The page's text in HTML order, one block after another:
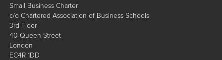
Small Business Charter
c/o Chartered Association of Business Schools
3rd Floor
40 Queen Street
London
EC4R 1DD